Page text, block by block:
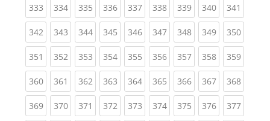
333(current)
334(current)
335(current)
336(current)
337(current)
338(current)
339(current)
340(current)
341
342(current)
343(current)
344(current)
345(current)
346(current)
347(current)
348(current)
349(current)
350
351 (current)
352(current)
353(current)
354(current)
355(current)
356(current)
357(current)
358(current)
359
360(current)
361 (current)
362(current)
363(current)
364(current)
365(current)
366(current)
367(current)
368
369(current)
370(current)
371 (current)
372(current)
373(current)
374(current)
375(current)
376(current)
377